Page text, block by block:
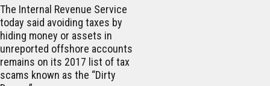
The Internal Revenue Service
today said avoiding taxes by
hiding money or assets in
unreported offshore accounts
remains on its 2017 list of tax
scams known as the “Dirty